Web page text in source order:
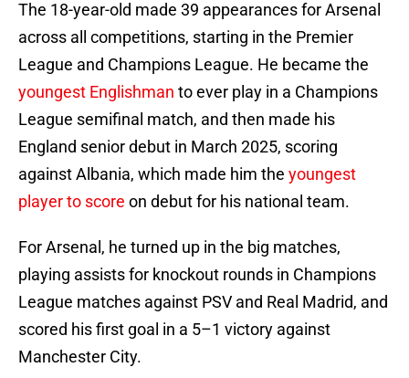
The 18-year-old made 39 appearances for Arsenal
across all competitions, starting in the Premier
League and Champions League. He became the
youngest Englishman to ever play in a Champions
League semifinal match, and then made his
England senior debut in March 2025, scoring
against Albania, which made him the youngest
player to score on debut for his national team.
For Arsenal, he turned up in the big matches,
playing assists for knockout rounds in Champions
League matches against PSV and Real Madrid, and
scored his first goal in a 5–1 victory against
Manchester City.